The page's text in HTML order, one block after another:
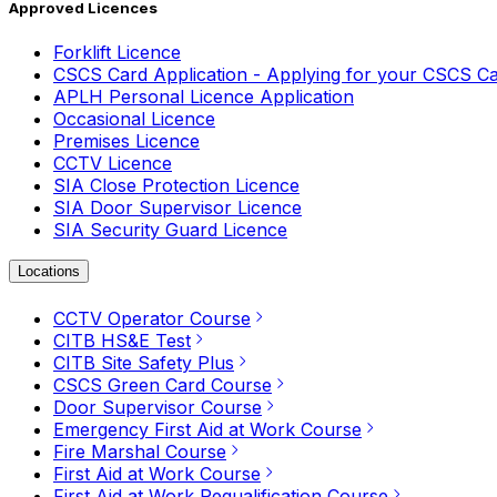
Approved Licences
Forklift Licence
CSCS Card Application - Applying for your CSCS
APLH Personal Licence Application
Occasional Licence
Premises Licence
CCTV Licence
SIA Close Protection Licence
SIA Door Supervisor Licence
SIA Security Guard Licence
Locations
CCTV Operator Course
CITB HS&E Test
CITB Site Safety Plus
CSCS Green Card Course
Door Supervisor Course
Emergency First Aid at Work Course
Fire Marshal Course
First Aid at Work Course